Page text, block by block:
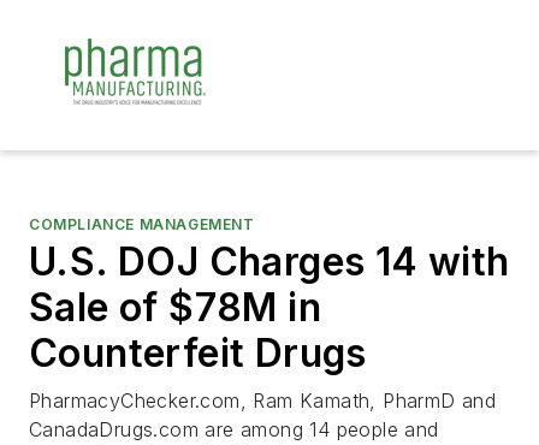
COMPLIANCE MANAGEMENT
U.S. DOJ Charges 14 with
Sale of $78M in
Counterfeit Drugs
PharmacyChecker.com, Ram Kamath, PharmD and
CanadaDrugs.com are among 14 people and